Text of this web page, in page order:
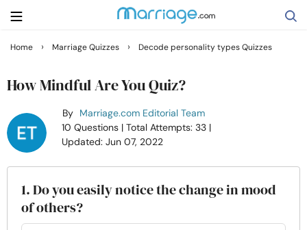
Getting Married
Family
Home › Marriage Quizzes › Decode personality types Quizzes
How Mindful Are You Quiz?
By Marriage.com Editorial Team
10 Questions | Total Attempts: 33 |
Updated: Jun 07, 2022
1. Do you easily notice the change in mood
of others?